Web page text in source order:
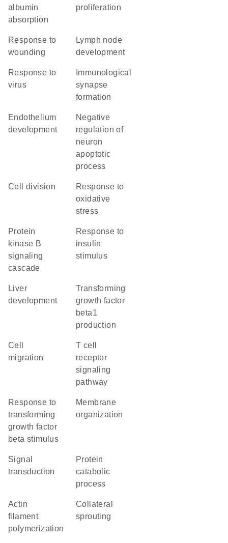
albumin
absorption
proliferation
response to
wounding
lymph node
development
response to
virus
synapse
formation
endothelium
development
negative
regulation of
neuron
apoptotic
process
cell division
response to
oxidative
stress
protein
kinase B
signaling
cascade
response to
insulin
stimulus
liver
development
transforming
growth factor
beta1
production
cell
migration
T cell
receptor
signaling
pathway
response to
transforming
growth factor
beta stimulus
membrane
organization
signal
transduction
protein
catabolic
process
actin
filament
polymerization
collateral
sprouting